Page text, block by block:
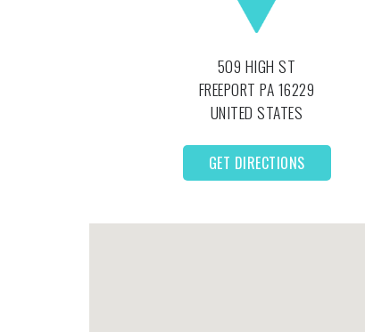
509 HIGH ST
FREEPORTPA16229
UNITED STATES
GET DIRECTIONS